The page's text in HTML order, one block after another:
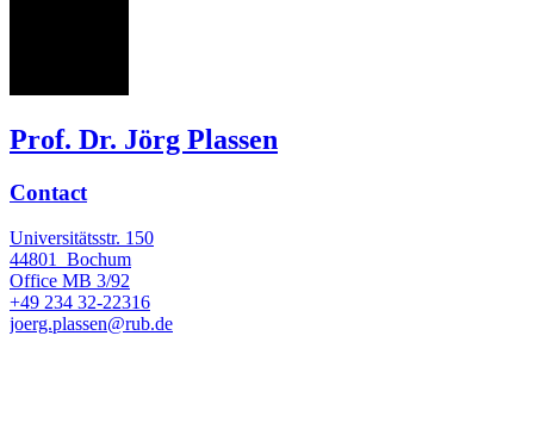
Prof. Dr. Jörg Plassen
Contact
Universitätsstr. 150
44801 Bochum
Office MB 3/92
+49 234 32-22316
joerg.plassen@rub.de